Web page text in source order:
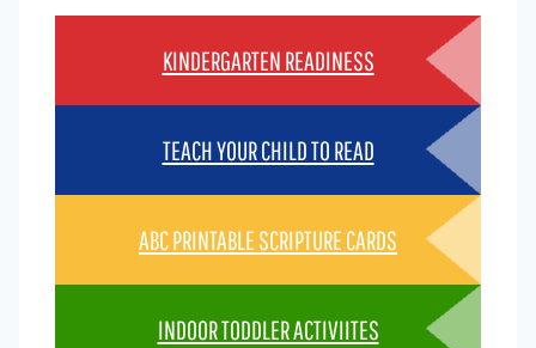
KINDERGARTEN READINESS
TEACH YOUR CHILD TO READ
ABC PRINTABLE SCRIPTURE CARDS
INDOOR TODDLER ACTIVIITES